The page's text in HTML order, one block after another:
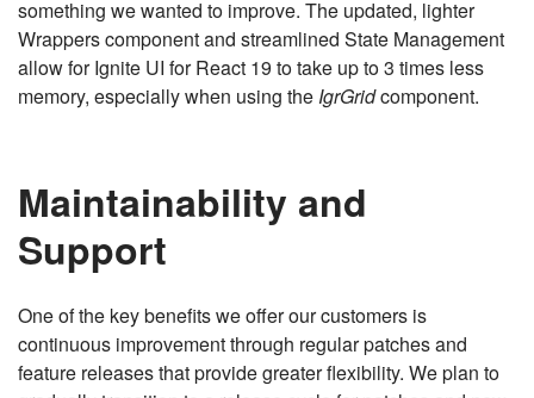
something we wanted to improve. The updated, lighter
Wrappers component and streamlined State Management
allow for Ignite UI for React 19 to take up to 3 times less
memory, especially when using the IgrGridcomponent.
Maintainability and
Support
One of the key benefits we offer our customers is
continuous improvement through regular patches and
feature releases that provide greater flexibility. We plan to